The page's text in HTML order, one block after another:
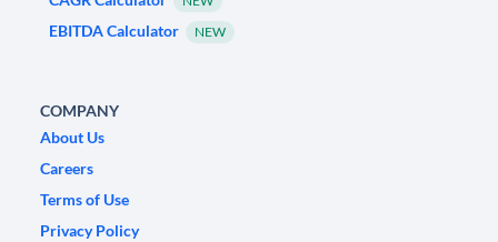
EBITDA Calculator NEW
COMPANY
About Us
Careers
Terms of Use
Privacy Policy